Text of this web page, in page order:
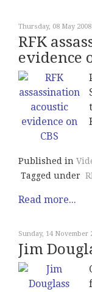
Thursday, 08 May 2008
RFK
evidence
Published in
Tagged under
Read more...
Sunday, 14 November
Jim